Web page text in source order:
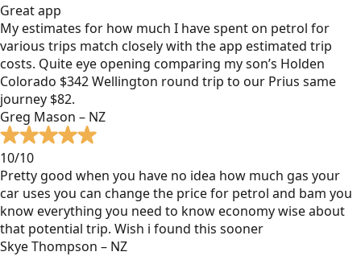
Great app
My estimates for how much I have spent on petrol for
various trips match closely with the app estimated trip
costs. Quite eye opening comparing my son’s Holden
Colorado $342 Wellington round trip to our Prius same
journey $82.
Greg Mason – NZ
10/10
Pretty good when you have no idea how much gas your
car uses you can change the price for petrol and bam you
know everything you need to know economy wise about
that potential trip. Wish i found this sooner
Skye Thompson – NZ